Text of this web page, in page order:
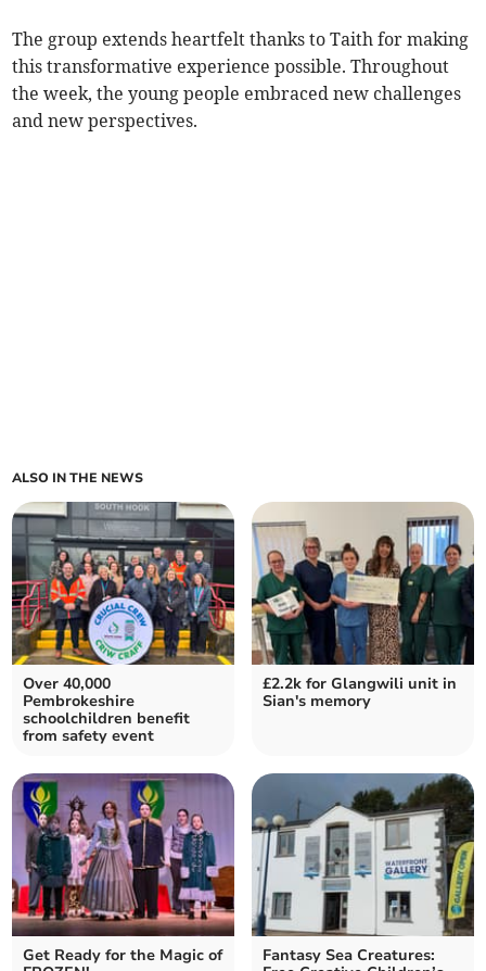
The group extends heartfelt thanks to Taith for making
this transformative experience possible. Throughout
the week, the young people embraced new challenges
and new perspectives.
ALSO IN THE NEWS
Over 40,000
Pembrokeshire
schoolchildren benefit
from safety event
£2.2k for Glangwili unit in
Sian's memory
Get Ready for the Magic of
Fantasy Sea Creatures: